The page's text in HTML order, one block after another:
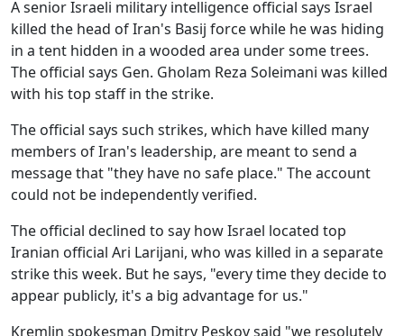
A senior Israeli military intelligence official says Israel
killed the head of Iran's Basij force while he was hiding
in a tent hidden in a wooded area under some trees.
The official says Gen. Gholam Reza Soleimani was killed
with his top staff in the strike.
The official says such strikes, which have killed many
members of Iran's leadership, are meant to send a
message that "they have no safe place." The account
could not be independently verified.
The official declined to say how Israel located top
Iranian official Ari Larijani, who was killed in a separate
strike this week. But he says, "every time they decide to
appear publicly, it's a big advantage for us."
Kremlin spokesman Dmitry Peskov said "we resolutely